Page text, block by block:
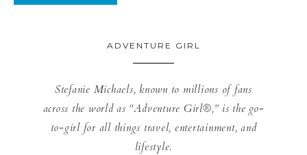
ADVENTURE GIRL
Stefanie Michaels, known to millions of fans
across the world as “Adventure Girl®,” is the go-
to-girl for all things travel, entertainment, and
lifestyle.